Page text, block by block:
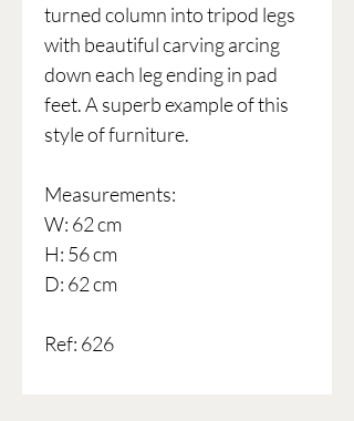
turned column into tripod legs
with beautiful carving arcing
down each leg ending in pad
feet. A superb example of this
style of furniture.
Measurements:
W: 62 cm
H: 56 cm
D: 62 cm
Ref: 626